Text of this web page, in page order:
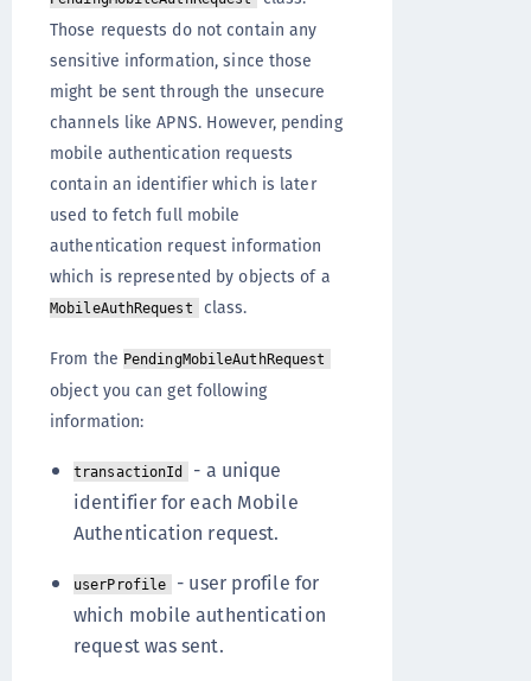
Those requests do not contain any
sensitive information, since those
might be sent through the unsecure
channels like APNS. However, pending
mobile authentication requests
contain an identifier which is later
used to fetch full mobile
authentication request information
which is represented by objects of a
MobileAuthRequest class.
From the PendingMobileAuthRequest
object you can get following
information:
transactionId
- a unique
identifier for each Mobile
Authentication request.
userProfile
- user profile for
which mobile authentication
request was sent.